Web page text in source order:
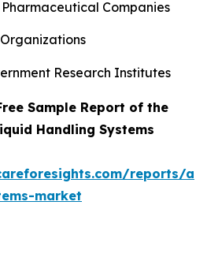
Companies
Research Institutes
Sample Report of the
Handling Systems
reports/
market